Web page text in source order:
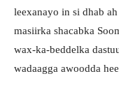
leexanayo in si dhab
masiirka shacabka
wax-ka-beddelka
wadaagga awoodda